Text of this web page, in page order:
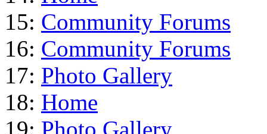
15: Community Forums
16: Community Forums
17: Photo Gallery
18: Home
19: Photo Gallery